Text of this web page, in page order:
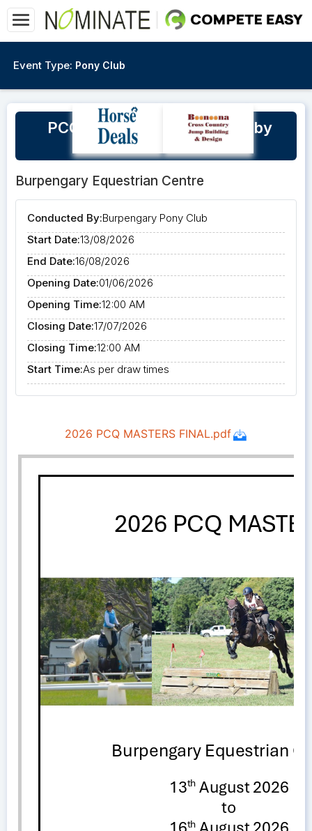
Event Type: Pony Club
PCQ Masters 2026 'Hosted by
Burpengary Pony Club'
Burpengary Equestrian Centre
Conducted By:Burpengary Pony Club
Start Date:13/08/2026
End Date:16/08/2026
Opening Date:01/06/2026
Opening Time:12:00 AM
Closing Date:17/07/2026
Closing Time:12:00 AM
Start Time:As per draw times